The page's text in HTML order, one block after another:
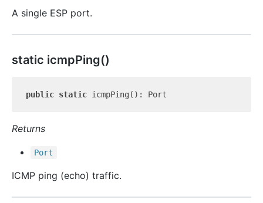
A single ESP port.
static icmpPing()
public static
Returns
Port
ICMP ping (echo) traffic.